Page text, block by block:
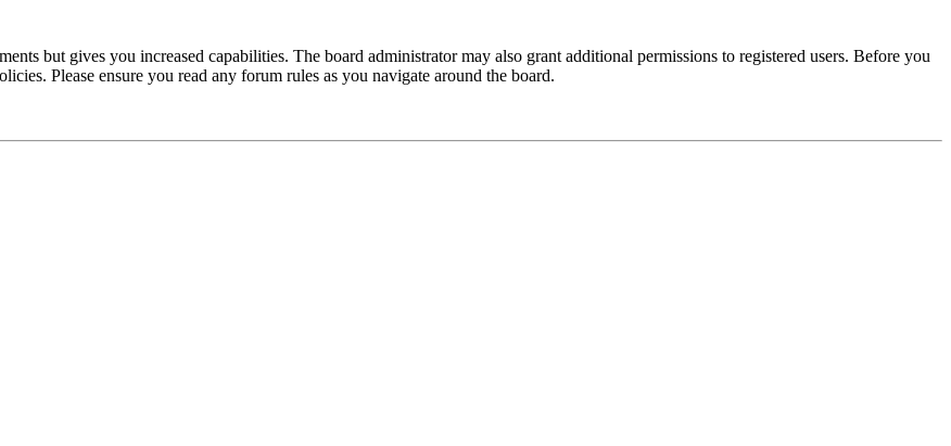
but gives you increased capabilities. The board administrator may also grant additional permissions to registered users. Before you
Please ensure you read any forum rules as you navigate around the board.